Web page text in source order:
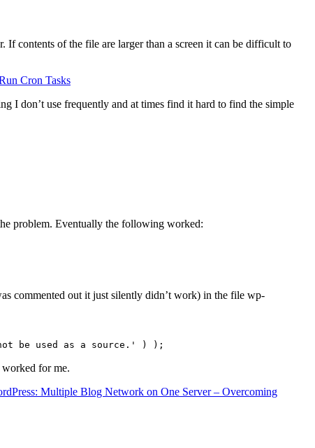
If contents of the file are larger than a screen it can be difficult to
Cron Tasks
I don’t use frequently and at times find it hard to find the simple
problem. Eventually the following worked:
commented out it just silently didn’t work) in the file wp-
be used as a source.' ) );
for me.
Multiple Blog Network on One Server – Overcoming